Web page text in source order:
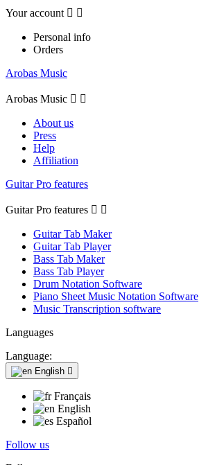
Your account  
Personal info
Orders
Arobas Music
Arobas Music  
About us
Press
Help
Affiliation
Guitar Pro features
Guitar Pro features  
Guitar Tab Maker
Guitar Tab Player
Bass Tab Maker
Bass Tab Player
Drum Notation Software
Piano Sheet Music Notation Software
Music Transcription software
Languages
Language:
English 
Français
English
Español
Follow us